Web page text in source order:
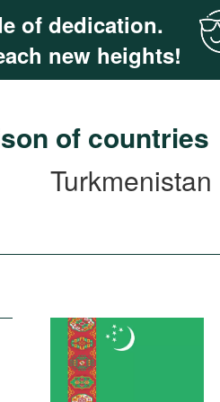
of dedication.
new heights!
of countries
Turkmenistan